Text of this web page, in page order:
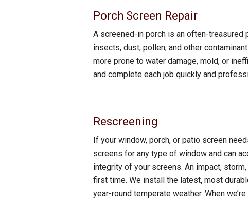
Porch Screen Repair
A screened-in porch is an often-treasured
insects, dust, pollen, and other
more prone to water damage, mold, or
and complete each job quickly and
Rescreening
If your window, porch, or patio screen
screens for any type of window and can
integrity of your screens. An impact,
first time. We install the latest, most
year-round temperate weather. When